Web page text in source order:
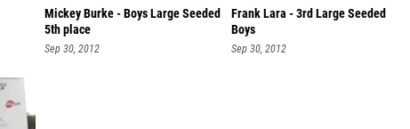
Mickey Burke - Boys Large Seeded
5th place
Sep 30, 2012
Frank Lara - 3rd Large Seeded
Boys
Sep 30, 2012